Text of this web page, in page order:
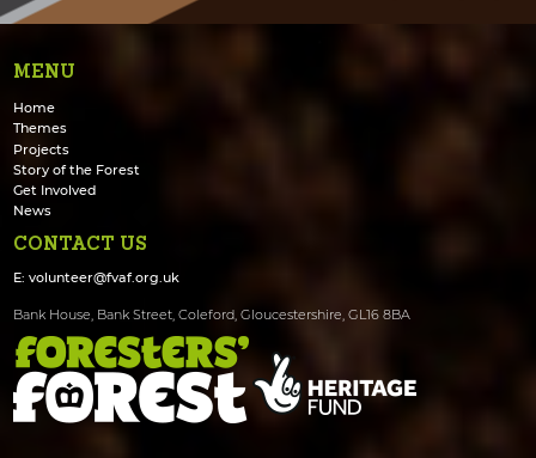
MENU
Home
Themes
Projects
Story of the Forest
Get Involved
News
CONTACT US
E:volunteer@fvaf.org.uk
Bank House, Bank Street, Coleford, Gloucestershire, GL16 8BA